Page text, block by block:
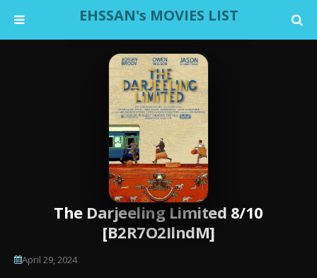
EHSSAN's MOVIES LIST
The Darjeeling Limited 8/10
[B2R7O2IlndM]
April 29, 2024